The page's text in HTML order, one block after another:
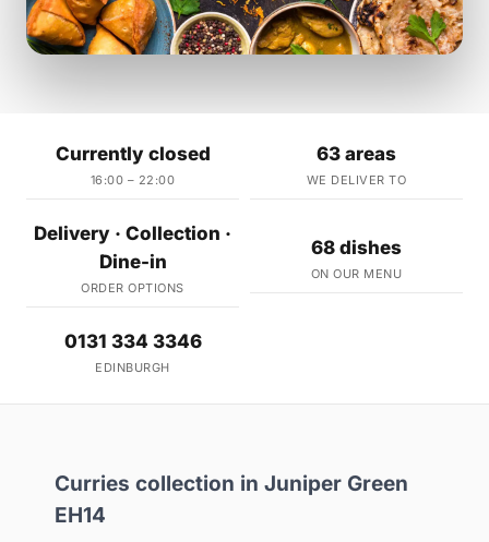
Currently closed
16:00 – 22:00
63 areas
WE DELIVER TO
Delivery · Collection ·
Dine-in
ORDER OPTIONS
68 dishes
ON OUR MENU
0131 334 3346
EDINBURGH
Curries collection in Juniper Green
EH14